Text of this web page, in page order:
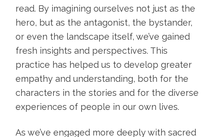
read. By imagining ourselves not just as the
hero, but as the antagonist, the bystander,
or even the landscape itself, we’ve gained
fresh insights and perspectives. This
practice has helped us to develop greater
empathy and understanding, both for the
characters in the stories and for the diverse
experiences of people in our own lives.
As we’ve engaged more deeply with sacred